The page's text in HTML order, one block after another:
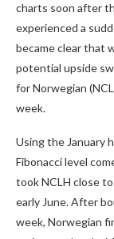
charts soon after
experienced a
became clear that
potential upside
for Norwegian
week.
Using the January
Fibonacci level
took NCLH close
early June. After
week, Norwegian